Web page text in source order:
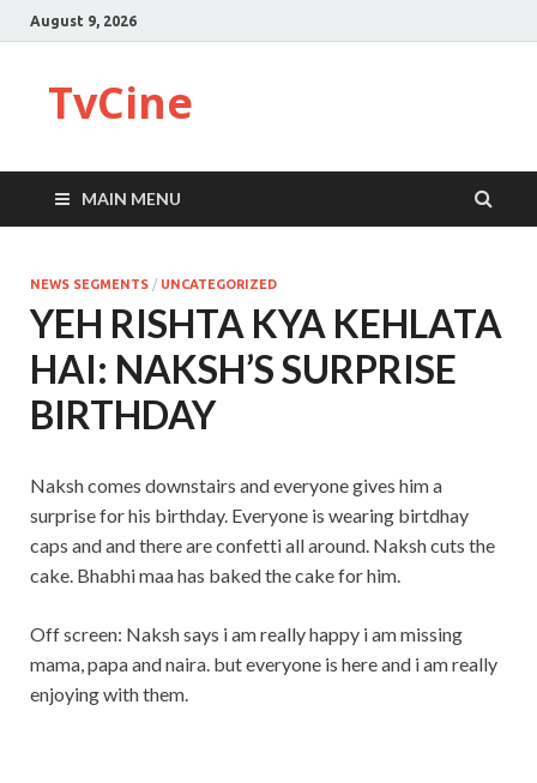
August 9, 2026
TvCine
MAIN MENU
NEWS SEGMENTS / UNCATEGORIZED
YEH RISHTA KYA KEHLATA
HAI: NAKSH’S SURPRISE
BIRTHDAY
Naksh comes downstairs and everyone gives him a
surprise for his birthday. Everyone is wearing birtdhay
caps and and there are confetti all around. Naksh cuts the
cake. Bhabhi maa has baked the cake for him.
Off screen: Naksh says i am really happy i am missing
mama, papa and naira. but everyone is here and i am really
enjoying with them.